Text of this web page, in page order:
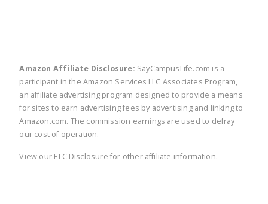
Amazon Affiliate Disclosure: SayCampusLife.com is a
participant in the Amazon Services LLC Associates Program,
an affiliate advertising program designed to provide a means
for sites to earn advertising fees by advertising and linking to
Amazon.com. The commission earnings are used to defray
our cost of operation.
View our FTC Disclosure for other affiliate information.